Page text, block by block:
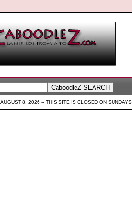
AUGUST 8, 2026 -- THIS SITE IS CLOSED ON SUNDAYS.